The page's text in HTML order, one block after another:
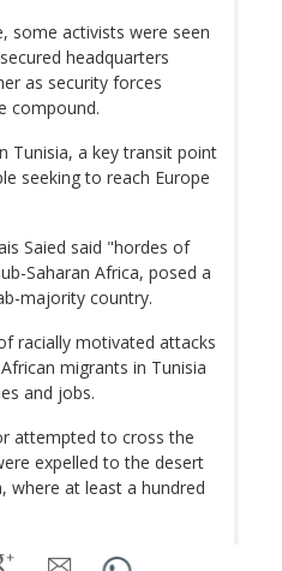
some activists were seen
headquarters
as security forces
compound.
Tunisia, a key transit point
seeking to reach Europe
Saied said "hordes of
Saharan Africa, posed a
majority country.
racially motivated attacks
migrants in Tunisia
and jobs.
attempted to cross the
expelled to the desert
where at least a hundred